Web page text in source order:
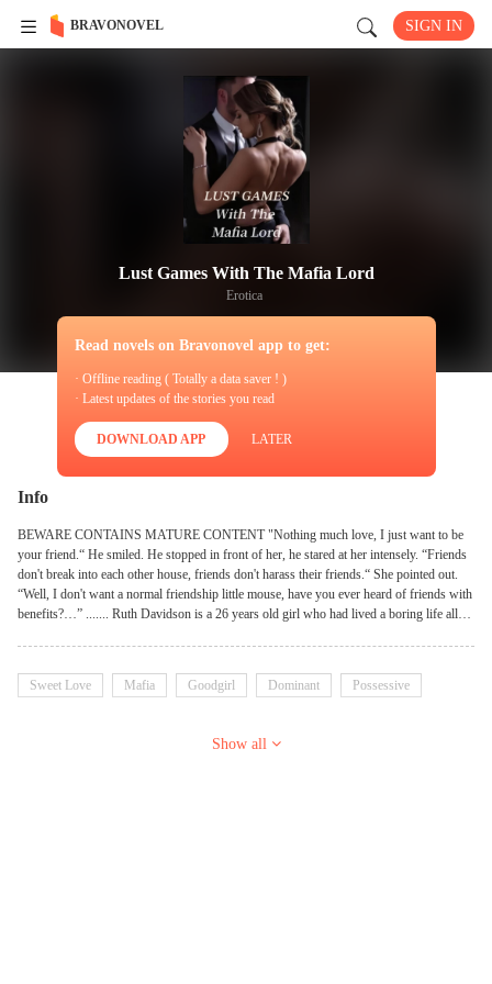
BRAVONOVEL SIGN IN
Lust Games With The Mafia Lord
Erotica
Read novels on Bravonovel app to get:
· Offline reading ( Totally a data saver ! )
· Latest updates of the stories you read
DOWNLOAD APP LATER
Info
BEWARE CONTAINS MATURE CONTENT "Nothing much love, I just want to be
your friend.“ He smiled. He stopped in front of her, he stared at her intensely. “Friends
don't break into each other house, friends don't harass their friends.“ She pointed out.
“Well, I don't want a normal friendship little mouse, have you ever heard of friends with
benefits?…” ....... Ruth Davidson is a 26 years old girl who had lived a boring life all
Sweet Love Mafia Goodgirl Dominant Possessive
Show all